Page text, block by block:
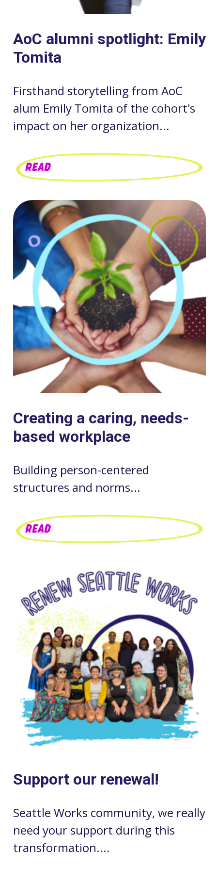
AoC alumni spotlight: Emily
Tomita
Firsthand storytelling from AoC
alum Emily Tomita of the cohort's
impact on her organization...
READ
Creating a caring, needs-
based workplace
Building person-centered
structures and norms...
READ
Support our renewal!
Seattle Works community, we really
need your support during this
transformation....